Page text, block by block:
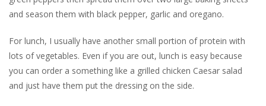
and season them with black pepper, garlic and oregano.
For lunch, I usually have another small portion of protein with
lots of vegetables. Even if you are out, lunch is easy because
you can order a something like a grilled chicken Caesar salad
and just have them put the dressing on the side.